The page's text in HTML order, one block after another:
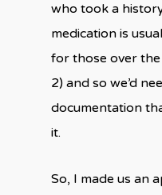
who took a
medication is
for those over the
2) and so we’d
documentation
it.
So, I made us an